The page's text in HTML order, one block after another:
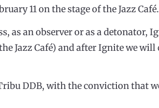
11 on the stage of the Jazz Café.
as an observer or as a detonator,
Jazz Café) and after Ignite we
DDB, with the conviction that